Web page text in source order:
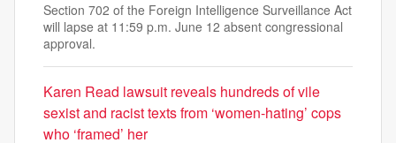
Section 702 of the Foreign Intelligence Surveillance Act
will lapse at 11:59 p.m. June 12 absent congressional
approval.
Karen Read lawsuit reveals hundreds of vile
sexist and racist texts from ‘women-hating’ cops
who ‘framed’ her